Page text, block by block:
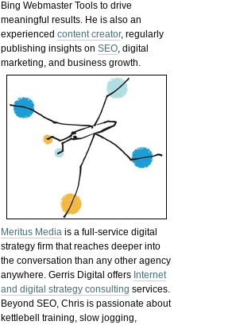
Bing Webmaster Tools to drive
meaningful results. He is also an
experiencedcontent creator, regularly
publishing insights onSEO, digital
marketing, and business growth.
Meritus Media is a full-service digital
strategy firm that reaches deeper into
the conversation than any other agency
anywhere. Gerris Digital offers Internet
and digital strategy consulting services.
Beyond SEO, Chris is passionate about
kettlebell training, slow jogging,